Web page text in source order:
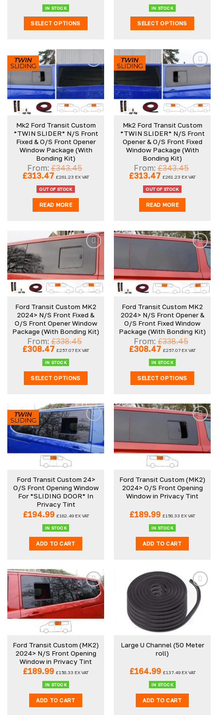
£448.45.
is:
£418.47.
IN STOCK
SELECT OPTIONS
£443.45.
is:
£413.47.
IN STOCK
SELECT OPTIONS
Mk2 Ford Transit Custom
*TWIN SLIDER* N/S Front
Fixed & O/S Front Opener
Window Package (With
Bonding Kit)
From:£343.45
Original
price
was:
£343.45.
£313.47Current
price
is:
£313.47.
£261.23 EX VAT
OUT OF STOCK
READ MORE
Mk2 Ford Transit Custom
*TWIN SLIDER* N/S Front
Opener & O/S Front Fixed
Window Package (With
Bonding Kit)
From:£343.45
Original
price
was:
£343.45.
£313.47Current
price
is:
£313.47.
£261.23 EX VAT
OUT OF STOCK
READ MORE
Ford Transit Custom MK2
2024> N/S Front Fixed &
O/S Front Opener Window
Package (With Bonding Kit)
From:£338.45
Original
£338.45.
£308.47Current
is:
£308.47.
£257.07 EX VAT
IN STOCK
SELECT OPTIONS
Ford Transit Custom MK2
2024> N/S Front Opener &
O/S Front Fixed Window
Package (With Bonding Kit)
From:£338.45
Original
£338.45.
£308.47Current
is:
£308.47.
£257.07 EX VAT
IN STOCK
SELECT OPTIONS
Ford Transit Custom 24>
O/S Front Opening Window
For *SLIDING DOOR* In
Privacy Tint
£194.99 £162.49EX VAT
IN STOCK
ADD TO CART
Ford Transit Custom (MK2)
2024> O/S Front Opening
Window in Privacy Tint
£189.99 £158.33 EX VAT
IN STOCK
ADD TO CART
Ford Transit Custom (MK2)
2024> N/S Front Opening
Window in Privacy Tint
£189.99 £158.33 EX VAT
IN STOCK
ADD TO CART
Large U Channel (50 Meter
roll)
£164.99 £137.49EX VAT
IN STOCK
ADD TO CART